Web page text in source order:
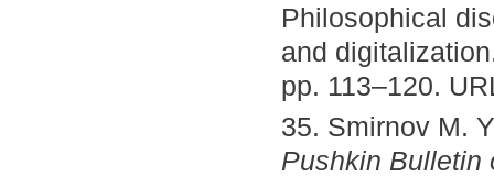
Philosophical
and
pp. 113–120.
35. Smirnov M.
Pushkin Bulletin